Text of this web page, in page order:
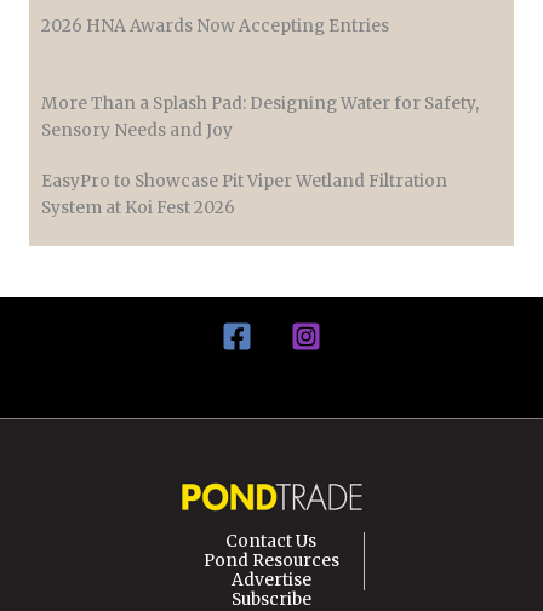
2026 HNA Awards Now Accepting Entries
More Than a Splash Pad: Designing Water for Safety,
Sensory Needs and Joy
EasyPro to Showcase Pit Viper Wetland Filtration
System at Koi Fest 2026
Contact Us
Pond Resources
Advertise
Subscribe